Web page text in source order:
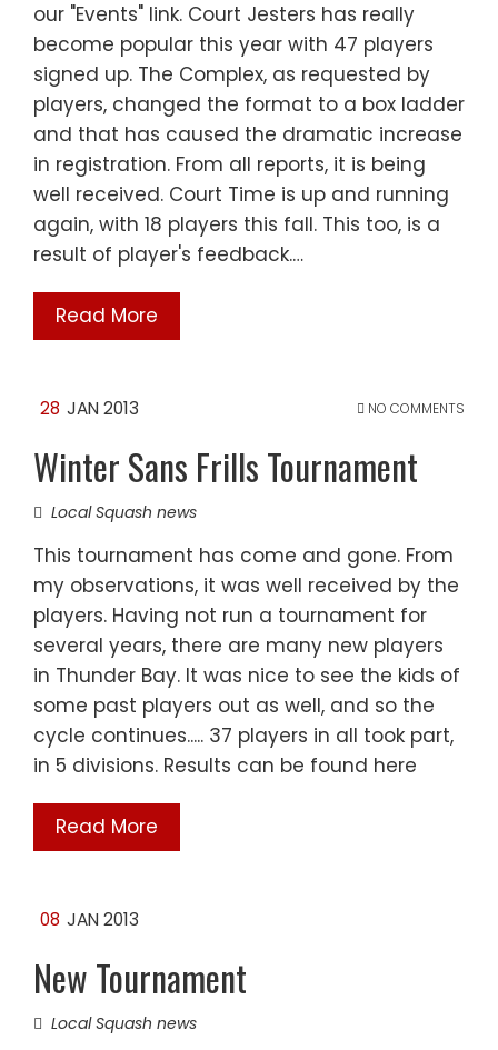
our "Events" link. Court Jesters has really
become popular this year with 47 players
signed up. The Complex, as requested by
players, changed the format to a box ladder
and that has caused the dramatic increase
in registration. From all reports, it is being
well received. Court Time is up and running
again, with 18 players this fall. This too, is a
result of player's feedback.…
Read More
28 JAN 2013 NO COMMENTS
Winter Sans Frills Tournament
Local Squash news
This tournament has come and gone. From
my observations, it was well received by the
players. Having not run a tournament for
several years, there are many new players
in Thunder Bay. It was nice to see the kids of
some past players out as well, and so the
cycle continues..... 37 players in all took part,
in 5 divisions. Results can be found here
Read More
08 JAN 2013
New Tournament
Local Squash news